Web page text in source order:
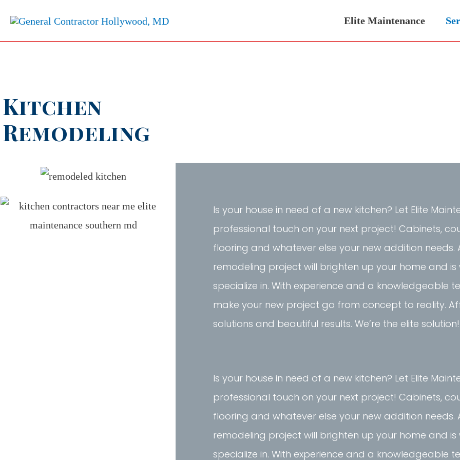
Elite Maintenance
Kitchen
Remodeling
Is your house in need of a new kitchen? Let Elite
professional touch on your next project! Cabinets,
flooring and whatever else your new addition needs.
remodeling project will brighten up your home and
specialize in. With experience and a knowledgeable
make your new project go from concept to reality.
solutions and beautiful results. We’re the elite solution!
Is your house in need of a new kitchen? Let Elite
professional touch on your next project! Cabinets,
flooring and whatever else your new addition needs.
remodeling project will brighten up your home and
specialize in. With experience and a knowledgeable